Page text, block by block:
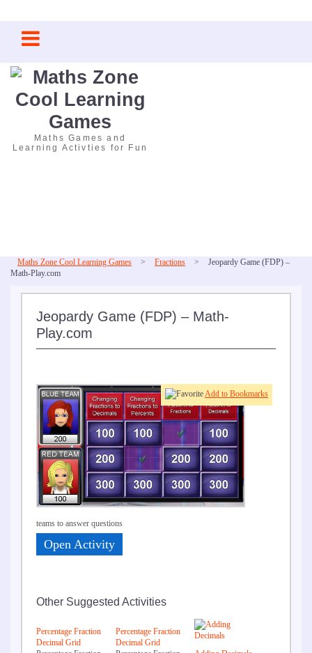
content
Maths Games and
Learning Activties for Fun
Maths Zone Cool Learning Games > Fractions >
Jeopardy Game (FDP) –
Math-Play.com
Jeopardy Game (FDP) – Math-
Play.com
Add to Bookmarks
Play
in
teams to answer questions
Open Activity
Other Suggested Activities
Percentage Fraction
Decimal Grid
Percentage Fraction
Decimal Grid